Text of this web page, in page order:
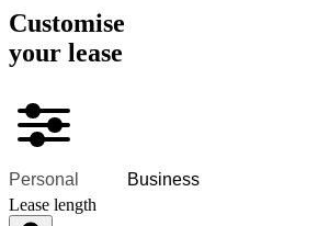
Customise
your lease
Personal
Business
Lease length